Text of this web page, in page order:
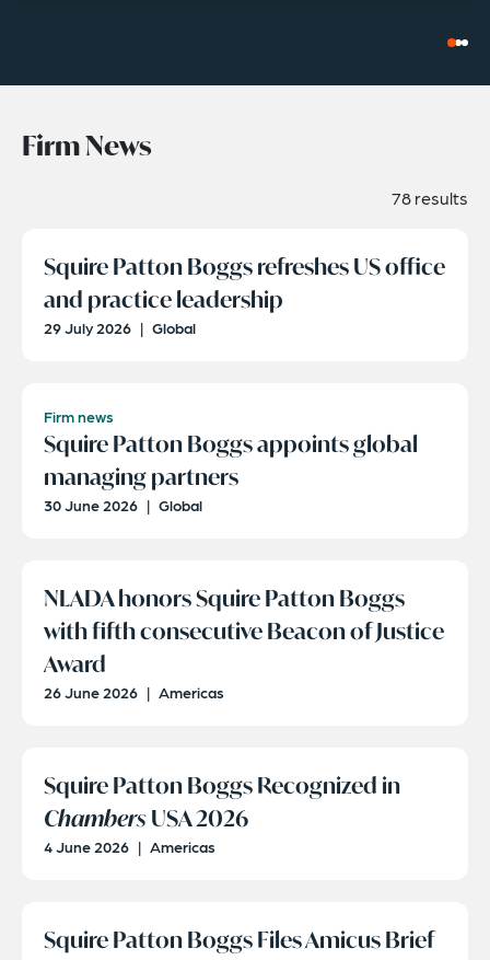
Firm News
78 results
Squire Patton Boggs refreshes US office
and practice leadership
29 July 2026 | Global
Firm news
Squire Patton Boggs appoints global
managing partners
30 June 2026 | Global
NLADA honors Squire Patton Boggs
with fifth consecutive Beacon of Justice
Award
26 June 2026 | Americas
Squire Patton Boggs Recognized in
ChambersUSA 2026
4 June 2026 | Americas
Squire Patton Boggs Files Amicus Brief